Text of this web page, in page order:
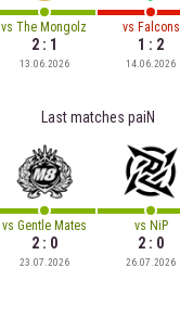
vsThe Mongolz
2 : 1
13.06.2026
vs Falcons
1 : 2
14.06.2026
Last matches paiN
vs Gentle Mates
2 : 0
23.07.2026
vs NiP
2 : 0
26.07.2026